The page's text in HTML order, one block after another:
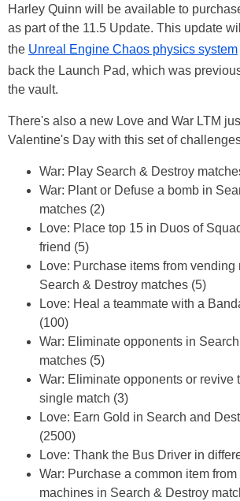
Harley Quinn will be available to
as part of the 11.5 Update. This update
the Unreal Engine Chaos physics system
back the Launch Pad, which was
the vault.
There's also a new Love and War LTM
Valentine's Day with this set of
War: Play Search & Destroy
War: Plant or Defuse a bomb in
matches (2)
Love: Place top 15 in Duos of
friend (5)
Love: Purchase items from vending
Search & Destroy matches (5)
Love: Heal a teammate with a
(100)
War: Eliminate opponents in
matches (5)
War: Eliminate opponents or revive
single match (3)
Love: Earn Gold in Search and
(2500)
Love: Thank the Bus Driver in
War: Purchase a common item
machines in Search & Destroy